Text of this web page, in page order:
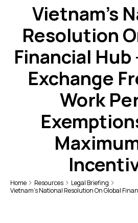
Vietnam’s
Resolution
Financial Hub
Exchange
Work
Home Resources
Legal Briefing
Vietnam’s National Resolution On Global